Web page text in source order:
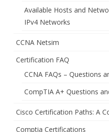
Available Hosts and
IPv4 Networks
CCNA Netsim
Certification FAQ
CCNA FAQs – Questions
CompTIA A+ Questions
Cisco Certification Paths: A
Comptia Certifications